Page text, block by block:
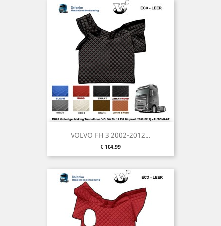
VOLVO FH 3 2002-2012...
Price
€ 104.99